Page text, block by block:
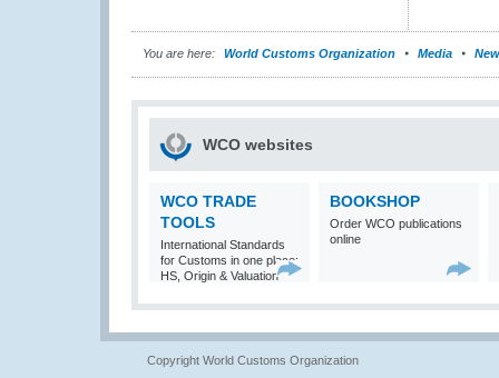
You are here: World Customs Organization Media
WCO websites
WCO TRADE
TOOLS
International Standards
for Customs in one place:
HS, Origin & Valuation
BOOKSHOP
Order WCO publications
online
Copyright World Customs Organization